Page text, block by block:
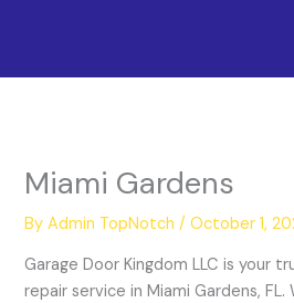
Miami Gardens
ByAdmin TopNotch/October 1,
Garage Door Kingdom LLC is your
repair service in Miami Gardens,